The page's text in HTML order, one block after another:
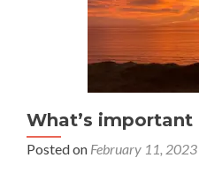
What’s important
Posted on February 11, 2023